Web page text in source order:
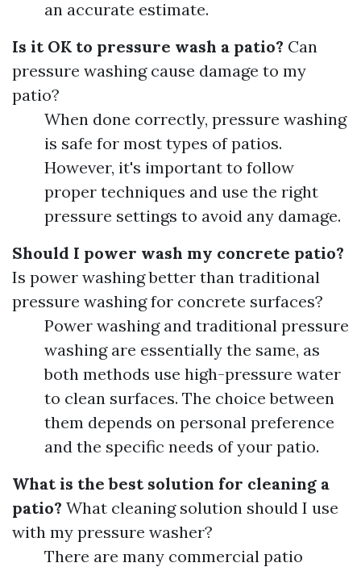
an accurate estimate.
Is it OK to pressure wash a patio? Can
pressure washing cause damage to my
patio?
When done correctly, pressure washing
is safe for most types of patios.
However, it's important to follow
proper techniques and use the right
pressure settings to avoid any damage.
Should I power wash my concrete patio?
Is power washing better than traditional
pressure washing for concrete surfaces?
Power washing and traditional pressure
washing are essentially the same, as
both methods use high-pressure water
to clean surfaces. The choice between
them depends on personal preference
and the specific needs of your patio.
What is the best solution for cleaning a
patio? What cleaning solution should I use
with my pressure washer?
There are many commercial patio